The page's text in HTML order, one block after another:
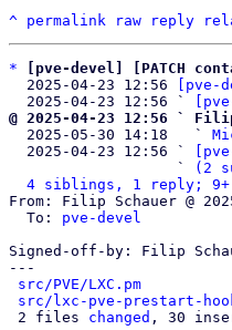
^ permalink raw reply
*
[pve-devel] [PATCH
  2025-04-23 12:56
[pve-
  2025-04-23 12:56 `
@ 2025-04-23 12:56 `
2025-05-30 14:18   `
  2025-04-23 12:56 `
                   `
(2
4 siblings, 1 reply; 9+
From: Filip Schauer @
  To:
pve-devel
Signed-off-by: Filip
---
src/PVE/LXC.pm
src/lxc-pve-prestart-
2 files changed , 30